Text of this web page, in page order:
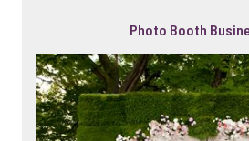
Photo Booth